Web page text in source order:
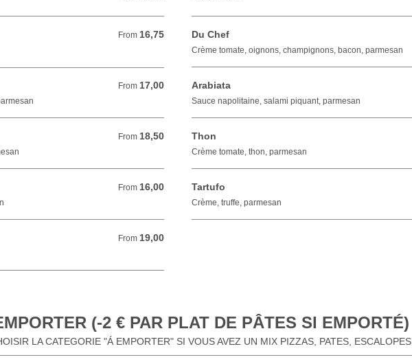
From 16,75
From 16,75 EUR Du Chef
Crème tomate, oignons, champignons, bacon, parmesan
From 17,00
From 17,00 EUR
Arabiata
Sauce napolitaine, salami piquant, parmesan
From 18,50
From 18,50 EUR
Thon
Crème tomate, thon, parmesan
From 16,00
From 16,00 EUR
Tartufo
Crème, truffe, parmesan
From 19,00
From 19,00 EUR
(-2 € PAR PLAT DE PÂTES SI EMPORTÉ)
LA CATEGORIE "Á EMPORTER" SI VOUS AVEZ UN MIX PIZZAS, PATES, ESCALOPES